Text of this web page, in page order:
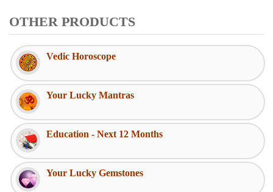
OTHER PRODUCTS
Vedic Horoscope
Your Lucky Mantras
Education - Next 12 Months
Your Lucky Gemstones